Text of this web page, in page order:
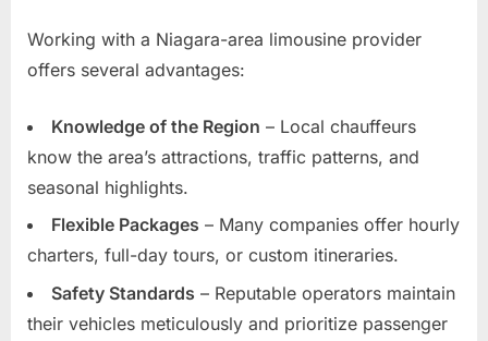
Working with a Niagara-area limousine provider
offers several advantages:
Knowledge of the Region – Local chauffeurs
know the area’s attractions, traffic patterns, and
seasonal highlights.
Flexible Packages – Many companies offer hourly
charters, full-day tours, or custom itineraries.
Safety Standards – Reputable operators maintain
their vehicles meticulously and prioritize passenger